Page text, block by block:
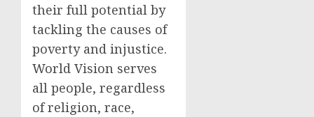
their full potential by
tackling the causes of
poverty and injustice.
World Vision serves
all people, regardless
of religion, race,